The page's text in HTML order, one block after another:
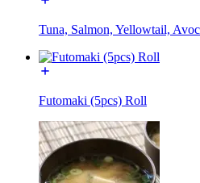
Tuna, Salmon, Yellowtail,
Futomaki (5pcs) Roll